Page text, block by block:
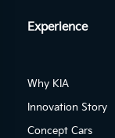
Experience
Why KIA
Innovation Story
Concept Cars